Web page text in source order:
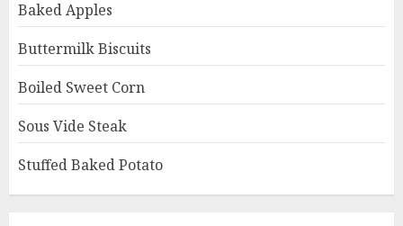
Baked Apples
Buttermilk Biscuits
Boiled Sweet Corn
Sous Vide Steak
Stuffed Baked Potato